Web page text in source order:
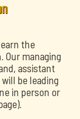
the
Our managing
assistant
be leading
in person or